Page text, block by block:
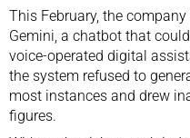
This February, the company
Gemini , a chatbot that
voice-operated digital
the system refused to
most instances and drew
figures.